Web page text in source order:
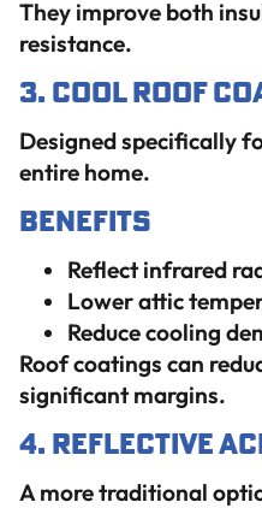
They improve both
resistance.
3. Cool Roof
Designed specifically
entire home.
Benefits
Reflect infrared
Lower attic
Reduce cooling
Roof coatings can
significant margins.
4. Reflective
A more traditional